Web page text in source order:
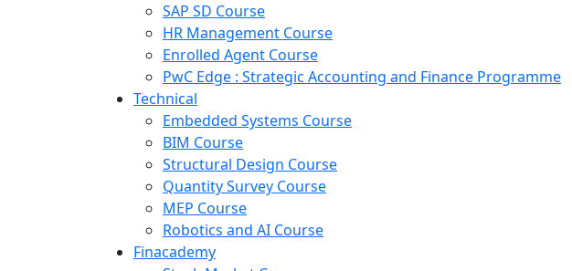
SAP SD Course
HR Management Course
Enrolled Agent Course
PwC Edge : Strategic Accounting and Finance Programme
Technical
Embedded Systems Course
BIM Course
Structural Design Course
Quantity Survey Course
MEP Course
Robotics and AI Course
Finacademy